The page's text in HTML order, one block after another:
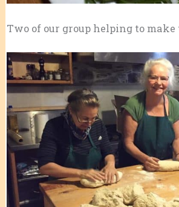
Two of our group helping to make